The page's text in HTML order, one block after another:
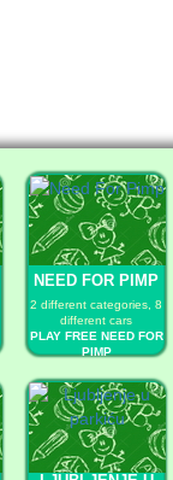
NEED FOR PIMP
2 different categories, 8
different cars
PLAY FREE NEED FOR
PIMP